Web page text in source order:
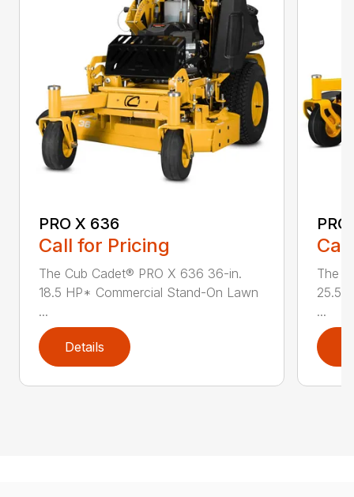
PRO X 636
Call for Pricing
The Cub Cadet® PRO X 636 36-in.
18.5 HP* Commercial Stand-On Lawn
...
Details
The
25.5
...